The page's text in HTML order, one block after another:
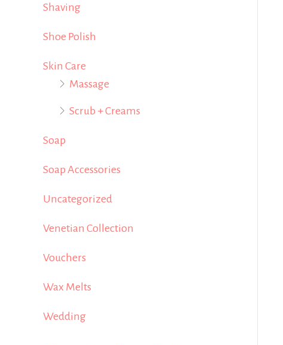
Shaving
Shoe Polish
Skin Care
Massage
Scrub + Creams
Soap
Soap Accessories
Uncategorized
Venetian Collection
Vouchers
Wax Melts
Wedding